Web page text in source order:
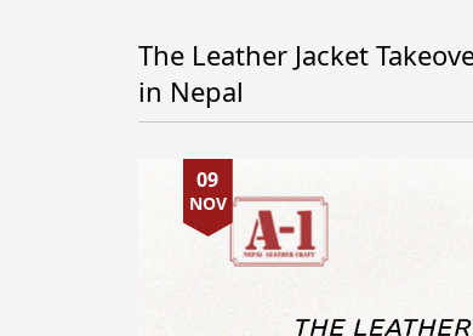
The Leather Jacket
in Nepal
09
NOV